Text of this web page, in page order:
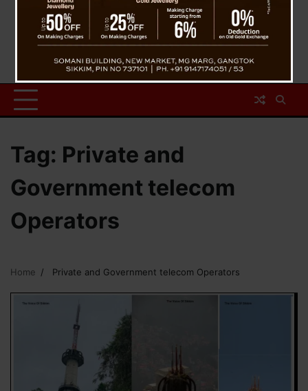
Tag: Private and
Government telecom
Operators
Home Private and Government telecom Operators